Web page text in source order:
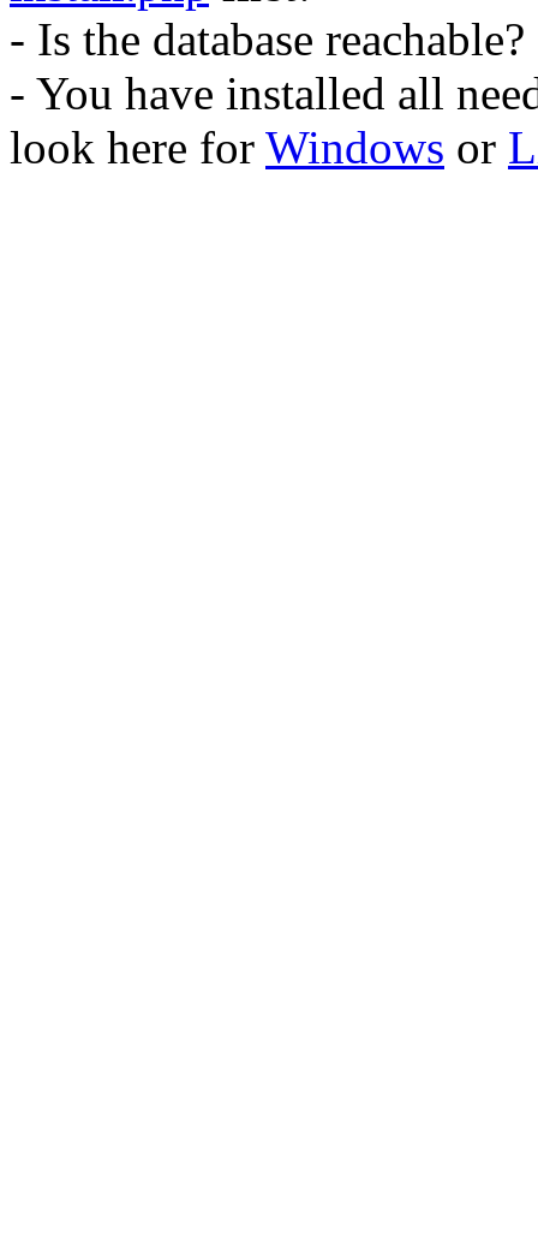
- Is the database reachable?
- You have installed all
look here for Windows or